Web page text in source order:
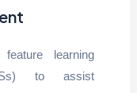
learning
to assist